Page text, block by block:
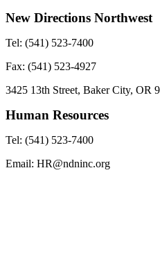
New Directions Northwest
Tel: (541) 523-7400
Fax: (541) 523-4927
3425 13th Street, Baker City, OR
Human Resources
Tel: (541) 523-7400
Email: HR@ndninc.org